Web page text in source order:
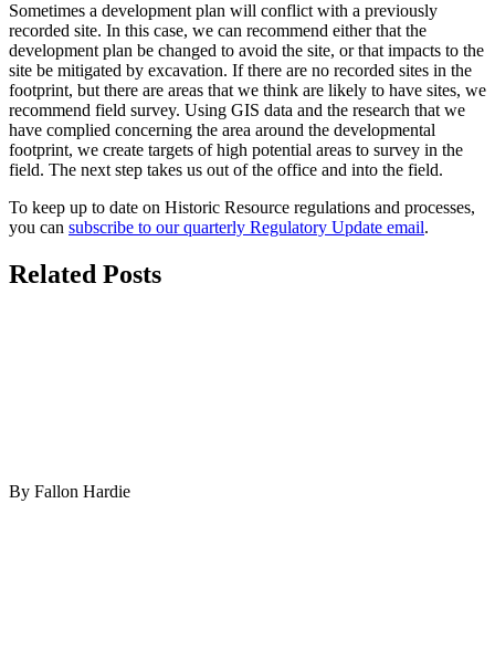
Sometimes a development plan will conflict with a previously
recorded site. In this case, we can recommend either that the
development plan be changed to avoid the site, or that impacts to the
site be mitigated by excavation. If there are no recorded sites in the
footprint, but there are areas that we think are likely to have sites, we
recommend field survey. Using GIS data and the research that we
have complied concerning the area around the developmental
footprint, we create targets of high potential areas to survey in the
field. The next step takes us out of the office and into the field.
To keep up to date on Historic Resource regulations and processes,
you can subscribe to our quarterly Regulatory Update email.
Related Posts
By Fallon Hardie